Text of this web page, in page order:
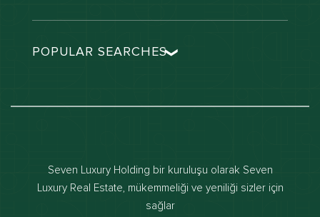
POPULAR SEARCHES
Properties for sale in dubai
Properties for rent in dubai
Seven Luxury Holding bir kuruluşu olarak Seven
Luxury Real Estate, mükemmeliği ve yeniliği sizler için
sağlar